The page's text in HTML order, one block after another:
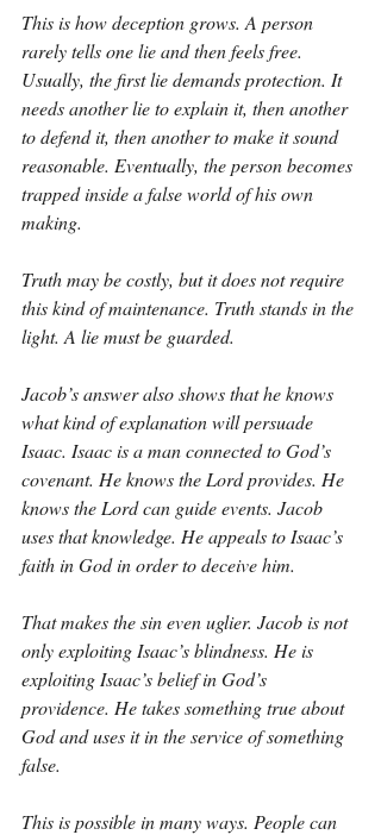
This is how deception grows. A person
rarely tells one lie and then feels free.
Usually, the first lie demands protection. It
needs another lie to explain it, then another
to defend it, then another to make it sound
reasonable. Eventually, the person becomes
trapped inside a false world of his own
making.
Truth may be costly, but it does not require
this kind of maintenance. Truth stands in the
light. A lie must be guarded.
Jacob’s answer also shows that he knows
what kind of explanation will persuade
Isaac. Isaac is a man connected to God’s
covenant. He knows the Lord provides. He
knows the Lord can guide events. Jacob
uses that knowledge. He appeals to Isaac’s
faith in God in order to deceive him.
That makes the sin even uglier. Jacob is not
only exploiting Isaac’s blindness. He is
exploiting Isaac’s belief in God’s
providence. He takes something true about
God and uses it in the service of something
false.
This is possible in many ways. People can